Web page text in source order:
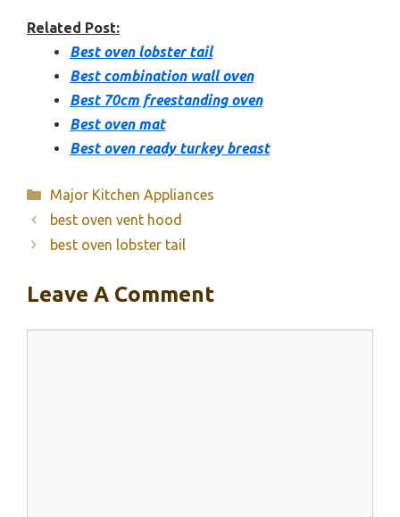
Related Post:
Best oven lobster tail
Best combination wall oven
Best 70cm freestanding oven
Best oven mat
Best oven ready turkey breast
Categories
Major Kitchen Appliances
best oven vent hood
best oven lobster tail
Leave A Comment